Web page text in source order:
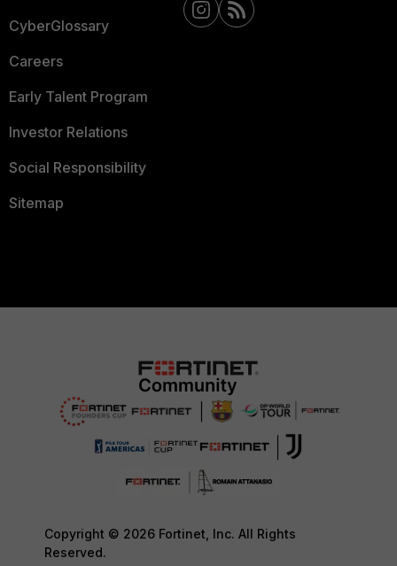
CyberGlossary
Careers
Early Talent Program
Investor Relations
Social Responsibility
Sitemap
Copyright © 2026 Fortinet, Inc. All Rights
Reserved.